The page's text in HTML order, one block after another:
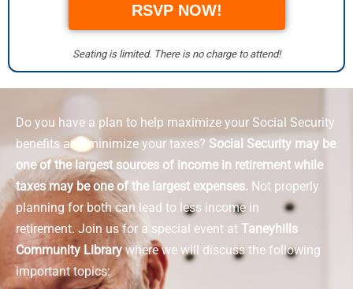
RSVP NOW!
Seating is limited. There is no charge to attend!
Do you have a plan to help maximize your Social Security
benefits and minimize your taxes? Social Security may be
one of the largest sources of income in retirement while
taxes may be one of the largest expenses. Not properly
planning for both can lead to less income in
retirement. Join us for a special event at Taneyhills
Community Librarywhere we will discuss the following
important topics: